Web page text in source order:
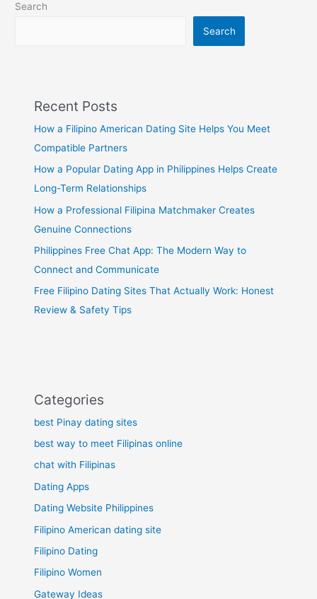
Search
Search
Recent Posts
How a Filipino American Dating Site Helps You Meet
Compatible Partners
How a Popular Dating App in Philippines Helps Create
Long-Term Relationships
How a Professional Filipina Matchmaker Creates
Genuine Connections
Philippines Free Chat App: The Modern Way to
Connect and Communicate
Free Filipino Dating Sites That Actually Work: Honest
Review & Safety Tips
Categories
best Pinay dating sites
best way to meet Filipinas online
chat with Filipinas
Dating Apps
Dating Website Philippines
Filipino American dating site
Filipino Dating
Filipino Women
Gateway Ideas